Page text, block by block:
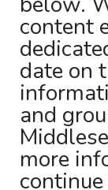
content
date on
and
more